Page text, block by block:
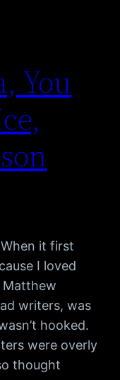
You
it first
I loved
Matthew
writers, was
hooked.
were overly
thought